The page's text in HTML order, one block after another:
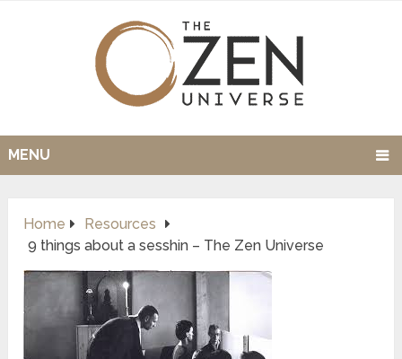
MENU
Home
Resources
9 things about a sesshin – The Zen Universe